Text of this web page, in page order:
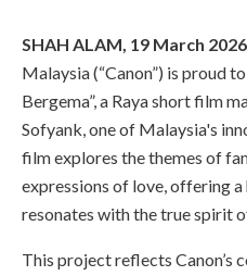
SHAH ALAM, 19 March 2026
Malaysia (“Canon”) is proud
Bergema”, a Raya short film
Sofyank, one of Malaysia's
film explores the themes of
expressions of love, offering
resonates with the true spirit
This project reflects Canon’s